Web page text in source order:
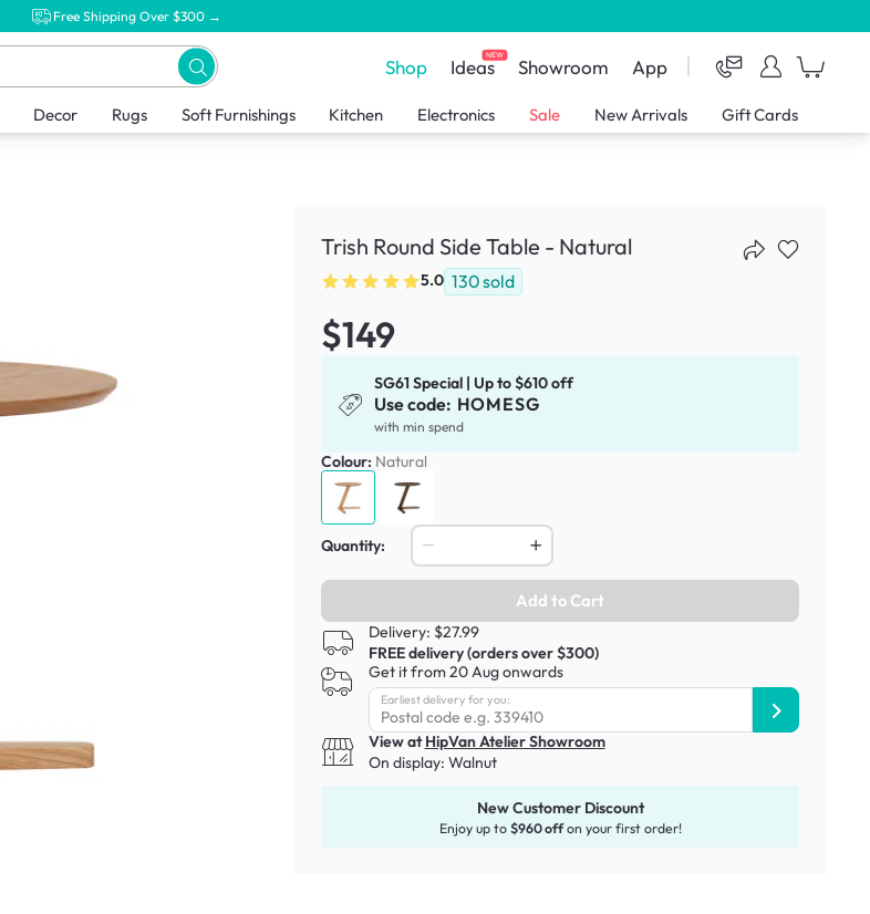
Free Shipping Over $300 →
Shop IdeasNEW Showroom App
Decor Rugs Soft Furnishings Kitchen Electronics Sale New Arrivals Gift Cards
Trish Round Side Table - Natural
5.0 130sold
$149
SG61 Special | Up to $610 off
Use code: HOMESG
with min spend
Colour: Natural
Quantity:
Add to Cart
Delivery: $27.99
FREE delivery (orders over $300)
Get it from 20 Aug onwards
Earliest delivery for you:
View atHipVan Atelier Showroom
On display: Walnut
New Customer Discount
Enjoy up to $960 offon your first order!